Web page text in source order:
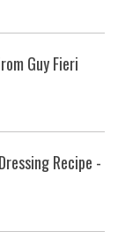
Guy Fieri
Recipe -